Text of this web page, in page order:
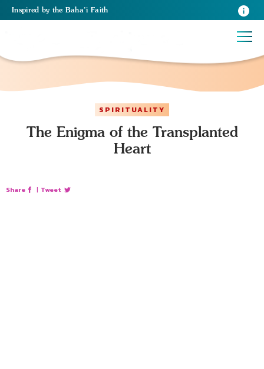
Inspired by the Baha’i Faith
SPIRITUALITY
The Enigma of the Transplanted
Heart
Share | Tweet